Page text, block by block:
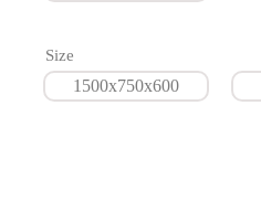
Size
1500x750x600